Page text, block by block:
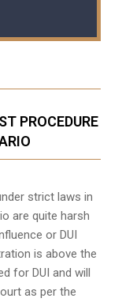
PROCEDURE
strict laws in
are quite harsh
or DUI
is above the
for DUI and will
as per the